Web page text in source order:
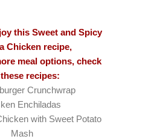
this Sweet and Spicy
Chicken recipe,
meal options, check
recipes:
Crunchwrap
Enchiladas
with Sweet Potato
Mash